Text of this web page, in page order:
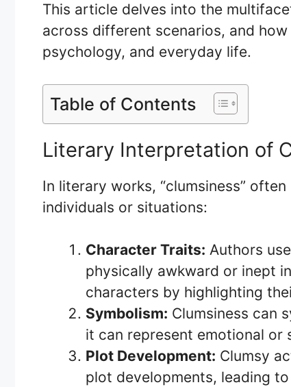
This article delves into the
across different scenarios, and
psychology, and everyday life.
Table of Contents
Literary Interpretation of
In literary works, “clumsiness”
individuals or situations:
Character Traits: Authors
physically awkward or inept
characters by highlighting
Symbolism: Clumsiness can
it can represent emotional
Plot Development: Clumsy
plot developments, leading